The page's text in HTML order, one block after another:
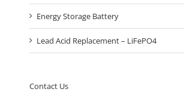
Energy Storage Battery
Lead Acid Replacement – LiFePO4
Contact Us